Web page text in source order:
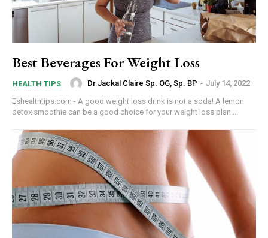
Best Beverages For Weight Loss
HEALTH TIPS Dr Jackal Claire Sp. OG, Sp. BP - July 14, 2022
Eshealthtips.com - A good weight loss drink is not a soda! A lemon
detox smoothie can be a good choice for your weight loss plan....